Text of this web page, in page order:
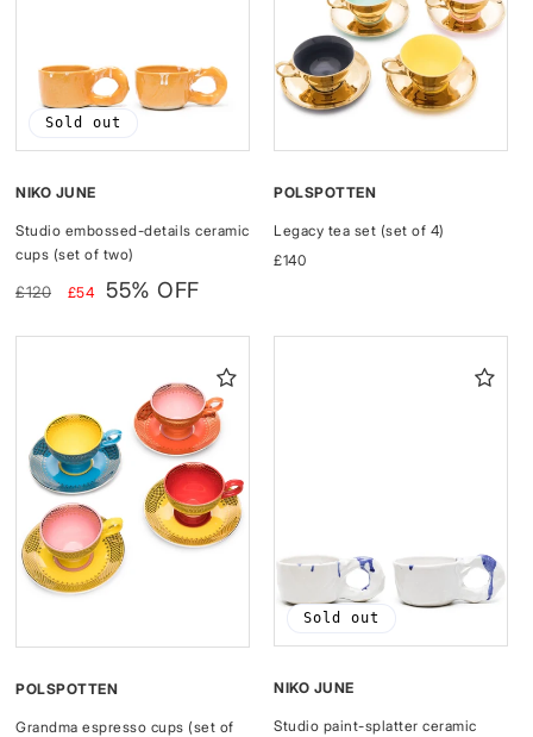
Sold out
NIKO JUNE
Studio embossed-details ceramic
cups (set of two)
Regular
£120
Sale
£54 55% OFF
POLSPOTTEN
Legacy tea set (set of 4)
Regular
£140
POLSPOTTEN
Grandma espresso cups (set of
Sold out
NIKO JUNE
Studio paint-splatter ceramic